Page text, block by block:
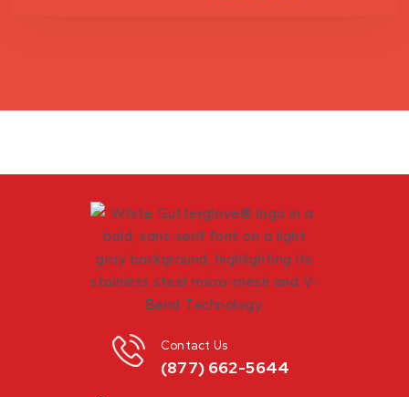
(877) 662-5644
Contact Us